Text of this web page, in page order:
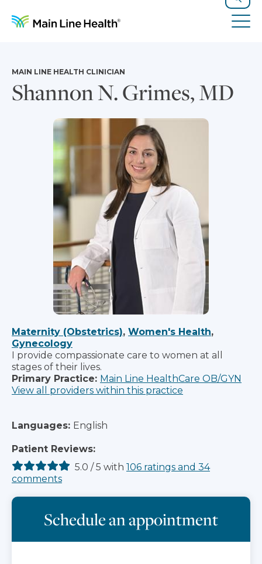
Search
Shannon N. Grimes, MD
MAIN LINE HEALTH CLINICIAN
Maternity (Obstetrics), Women's Health,
Gynecology
I provide compassionate care to women at all
stages of their lives.
Primary Practice: Main Line HealthCare OB/GYN
View all providers within this practice
Languages: English
Patient Reviews:
5.0 / 5 with 106 ratings and 34
comments
Schedule an appointment